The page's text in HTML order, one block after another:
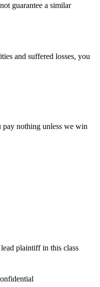
guarantee a similar
and suffered losses, you
nothing unless we win
plaintiff in this class